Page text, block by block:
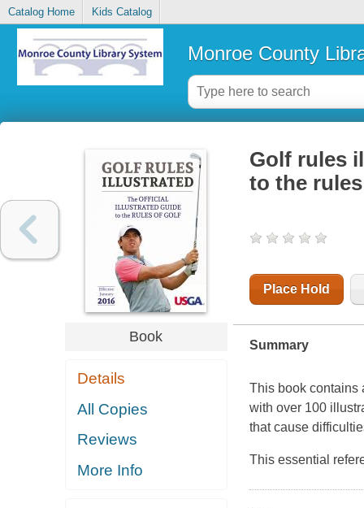
Catalog Home Kids Catalog
Monroe County
Book
Details
All Copies
Reviews
More Info
Golf rules
to the
Place Hold
Summary
This book contains
with over 100
that cause
This essential